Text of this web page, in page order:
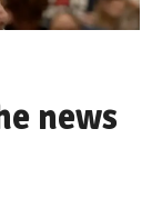
news